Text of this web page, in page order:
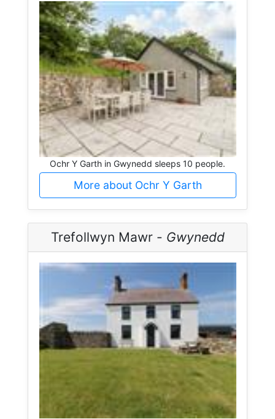
Ochr Y Garth in Gwynedd sleeps 10 people.
More about Ochr Y Garth
Trefollwyn Mawr - Gwynedd